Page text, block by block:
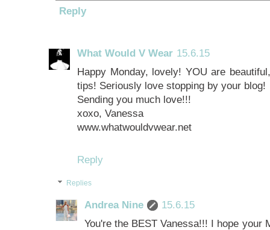
Reply
What Would V Wear 15.6.15
Happy Monday, lovely! YOU are
tips! Seriously love stopping by your blog!
Sending you much love!!!
xoxo, Vanessa
www.whatwouldvwear.net
Reply
Replies
Andrea Nine
15.6.15
You're the BEST Vanessa!!! I hope your